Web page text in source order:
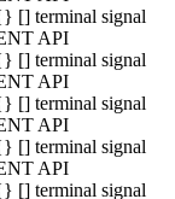
[] terminal signal
API
[] terminal signal
API
[] terminal signal
API
[] terminal signal
API
[] terminal signal